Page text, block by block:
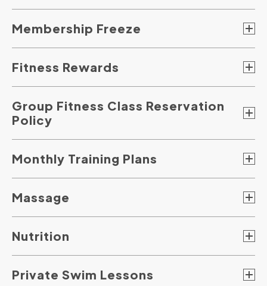
Membership Freeze
Fitness Rewards
Group Fitness Class Reservation
Policy
Monthly Training Plans
Massage
Nutrition
Private Swim Lessons